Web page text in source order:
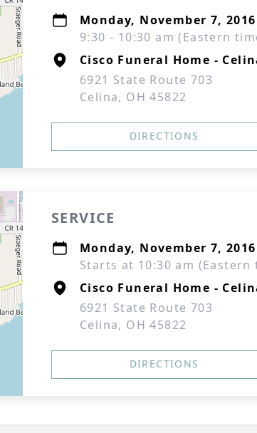
Monday, November 7, 2016
9:30 - 10:30 am (Eastern
Cisco Funeral Home -
6921 State Route 703
Celina, OH 45822
DIRECTIONS
SERVICE
Monday, November 7, 2016
Starts at 10:30 am (Eastern
Cisco Funeral Home -
6921 State Route 703
Celina, OH 45822
DIRECTIONS